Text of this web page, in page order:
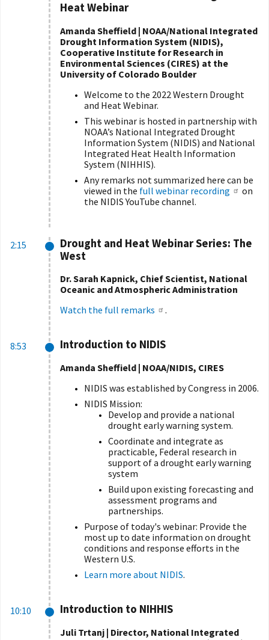
Heat Webinar
Amanda Sheffield | NOAA/National Integrated
Drought Information System (NIDIS),
Cooperative Institute for Research in
Environmental Sciences (CIRES) at the
University of Colorado Boulder
Welcome to the 2022 Western Drought
and Heat Webinar.
This webinar is hosted in partnership with
NOAA’s National Integrated Drought
Information System (NIDIS) and National
Integrated Heat Health Information
System (NIHHIS).
Any remarks not summarized here can be
viewed in the full webinar recording
on
the NIDIS YouTube channel.
2:15
Drought and Heat Webinar Series: The
West
Dr. Sarah Kapnick, Chief Scientist, National
Oceanic and Atmospheric Administration
Watch the full remarks
.
8:53 Introduction to NIDIS
Amanda Sheffield | NOAA/NIDIS, CIRES
NIDIS was established by Congress in 2006.
NIDIS Mission:
Develop and provide a national
drought early warning system.
Coordinate and integrate as
practicable, Federal research in
support of a drought early warning
system
Build upon existing forecasting and
assessment programs and
partnerships.
Purpose of today's webinar: Provide the
most up to date information on drought
conditions and response efforts in the
Western U.S.
Learn more about NIDIS.
10:10 Introduction to NIHHIS
Juli Trtanj | Director, National Integrated